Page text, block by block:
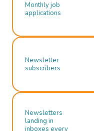
Monthly job
applications
Newsletter
subscribers
Newsletters
landing in
inboxes every